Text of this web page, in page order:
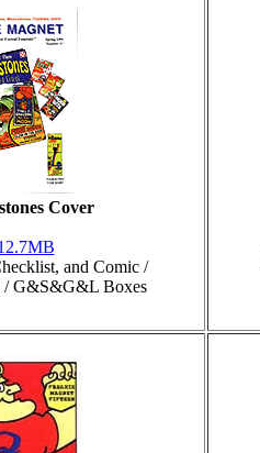
Cover
and Comic /
/ G&S&G&L Boxes